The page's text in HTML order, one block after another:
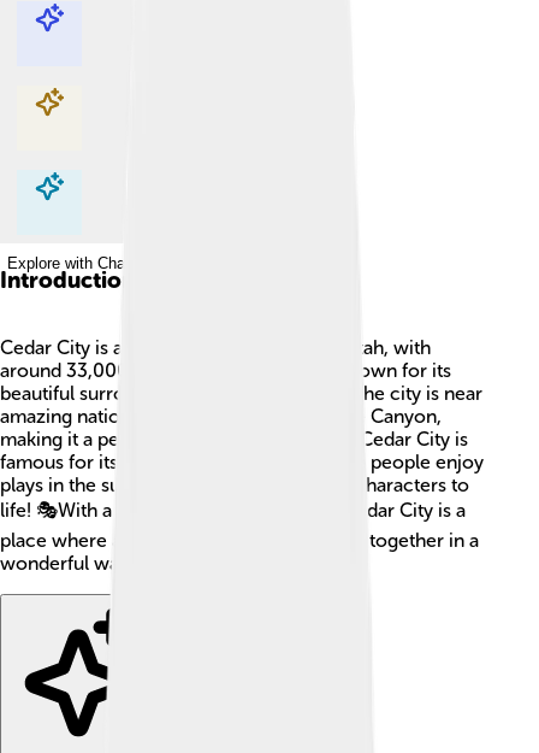
Explore with ChatDino
Explore with ChatDino
Explore with ChatDino
Explore with ChatDino
Introduction
Cedar City is a lively city in Iron County, Utah, with
around 33,000 friendly residents! 🌳It’s known for its
beautiful surroundings and fun activities. The city is near
amazing national parks like Zion and Bryce Canyon,
making it a perfect spot for nature lovers. Cedar City is
famous for its Shakespeare Festival, where people enjoy
plays in the summer, bringing stories and characters to
life! 🎭With a mix of culture and nature, Cedar City is a
place where adventure and learning come together in a
wonderful way!